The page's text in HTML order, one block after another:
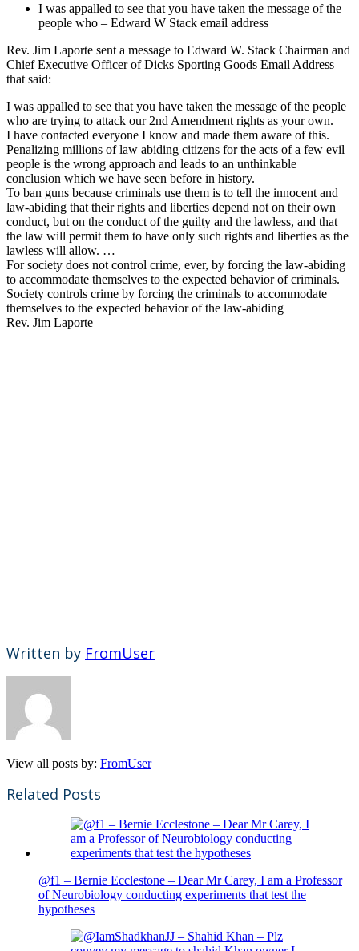
I was appalled to see that you have taken the message of the
people who – Edward W Stack email address
Rev. Jim Laporte sent a message to Edward W. Stack Chairman and
Chief Executive Officer of Dicks Sporting Goods Email Address
that said:
I was appalled to see that you have taken the message of the people
who are trying to attack our 2nd Amendment rights as your own.
I have contacted everyone I know and made them aware of this.
Penalizing millions of law abiding citizens for the acts of a few evil
people is the wrong approach and leads to an unthinkable
conclusion which we have seen before in history.
To ban guns because criminals use them is to tell the innocent and
law-abiding that their rights and liberties depend not on their own
conduct, but on the conduct of the guilty and the lawless, and that
the law will permit them to have only such rights and liberties as the
lawless will allow. …
For society does not control crime, ever, by forcing the law-abiding
to accommodate themselves to the expected behavior of criminals.
Society controls crime by forcing the criminals to accommodate
themselves to the expected behavior of the law-abiding
Rev. Jim Laporte
Written by FromUser
View all posts by: FromUser
Related Posts
@f1 – Bernie Ecclestone – Dear Mr Carey, I am a Professor
of Neurobiology conducting experiments that test the
hypotheses